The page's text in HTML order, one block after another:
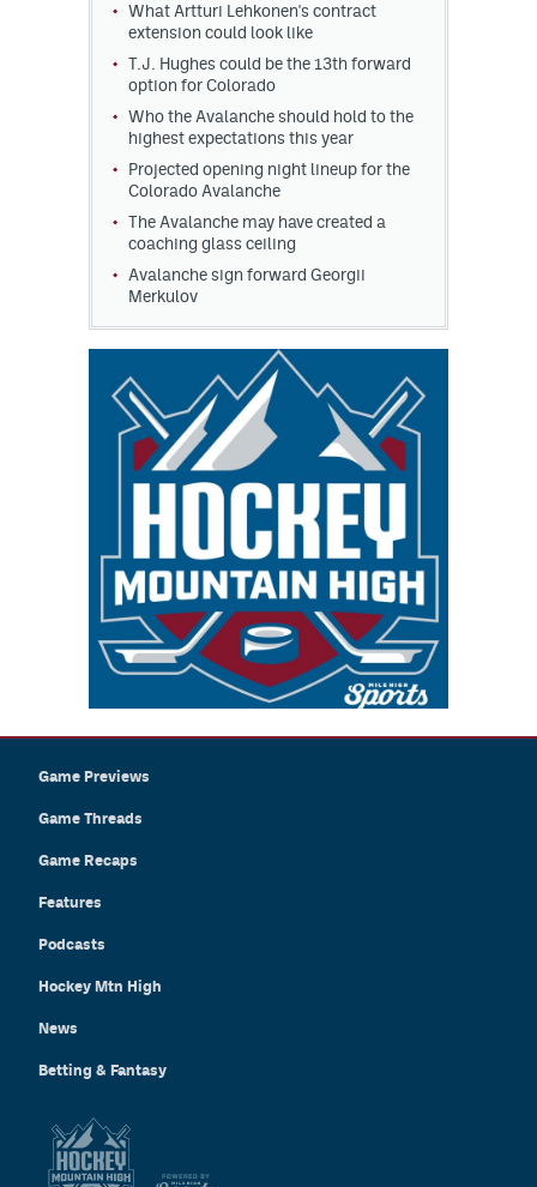
What Artturi Lehkonen's contract
extension could look like
T.J. Hughes could be the 13th forward
option for Colorado
Who the Avalanche should hold to the
highest expectations this year
Projected opening night lineup for the
Colorado Avalanche
The Avalanche may have created a
coaching glass ceiling
Avalanche sign forward Georgii
Merkulov
Game Previews
Game Threads
Game Recaps
Features
Podcasts
Hockey Mtn High
News
Betting & Fantasy